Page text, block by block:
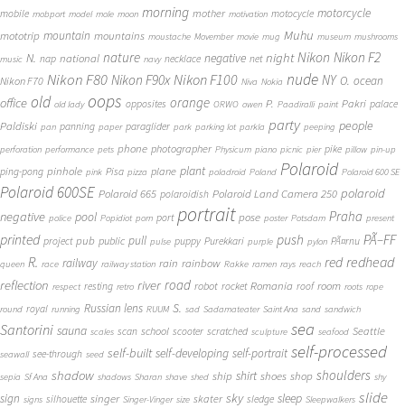
mobile mobport model mole moon morning mother motivation motocycle motorcycle
mototrip mountain mountains moustache Movember movie mug Muhu museum mushrooms
music N. nap national nature navy necklace negative net night Nikon Nikon F2
Nikon F70 Nikon F80 Nikon F90x Nikon F100 Niva Nokia nude NY O. ocean
office old old lady oops opposites orange ORWO owen P. Paadiralli paint Pakri palace
Paldiski pan panning paper paraglider park parking lot parkla party peeping people
perforation performance pets phone photographer Physicum piano picnic pier pike pillow pin-up
ping-pong pinhole pink Pisa pizza plane plant poladroid Poland Polaroid Polaroid 600 SE
Polaroid 600SE Polaroid 665 polaroidish Polaroid Land Camera 250 polaroid
negative police pool Popidiot porn port portrait pose poster Potsdam Praha present
printed project pub public pull pulse puppy Purekkari purple push pylon PÃ¤rnu PÃ–FF
queen R. race railway railway station rain rainbow Rakke ramen rays reach red redhead
reflection respect resting retro river road robot rocket Romania roof room roots rope
round royal running Russian lens RUUM S. sad Sadamateater Saint Ana sand sandwich
Santorini sauna scales scan school scooter scratched sculpture sea seafood Seattle
seawall see-through seed self-built self-developing self-portrait self-processed
sepia Sf Ana shadow shadows Sharan shave shed ship shirt shoes shop shoulders shy
sign signs silhouette singer Singer-Vinger size skater sky sledge sleep Sleepwalkers slide